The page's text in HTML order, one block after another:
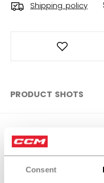
Consent
Shipping policy
PRODUCT SHOTS
SPECIFICATIONS
ID
AGE GROUP